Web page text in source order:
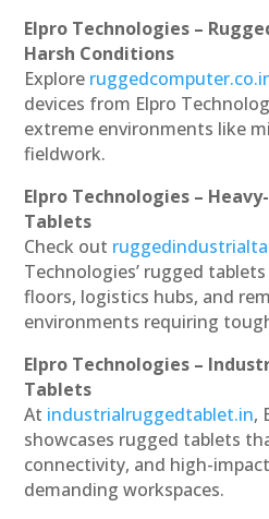
Elpro Technologies –
Harsh Conditions
Explore
devices from Elpro
extreme environments like
fieldwork.
Elpro Technologies –
Tablets
Check out
Technologies’ rugged
floors, logistics hubs, and
environments requiring
Elpro Technologies –
Tablets
At industrialruggedtablet.in,
showcases rugged tablets
connectivity, and high-
demanding workspaces.